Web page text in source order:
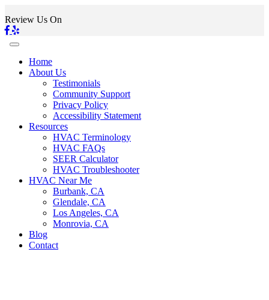
Review Us On
Home
About Us
Testimonials
Community Support
Privacy Policy
Accessibility Statement
Resources
HVAC Terminology
HVAC FAQs
SEER Calculator
HVAC Troubleshooter
HVAC Near Me
Burbank, CA
Glendale, CA
Los Angeles, CA
Monrovia, CA
Blog
Contact